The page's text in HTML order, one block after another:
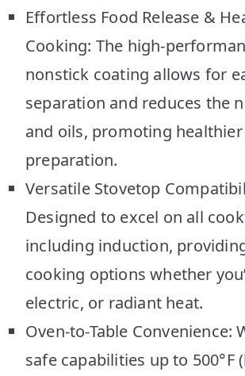
Effortless Food Release &
Cooking: The high-
nonstick coating allows for
separation and reduces the
and oils, promoting
preparation.
Versatile Stovetop
Designed to excel on all
including induction,
cooking options whether
electric, or radiant heat.
Oven-to-Table Convenience:
safe capabilities up to 500°F